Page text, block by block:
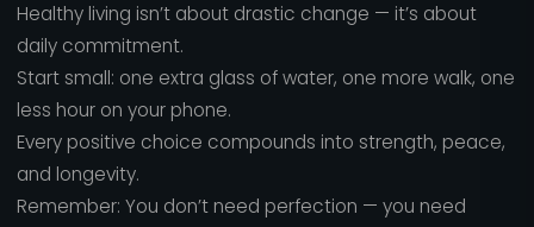
Healthy living isn’t about drastic change — it’s about
daily commitment.
Start small: one extra glass of water, one more walk, one
less hour on your phone.
Every positive choice compounds into strength, peace,
and longevity.
Remember: You don’t need perfection — you need